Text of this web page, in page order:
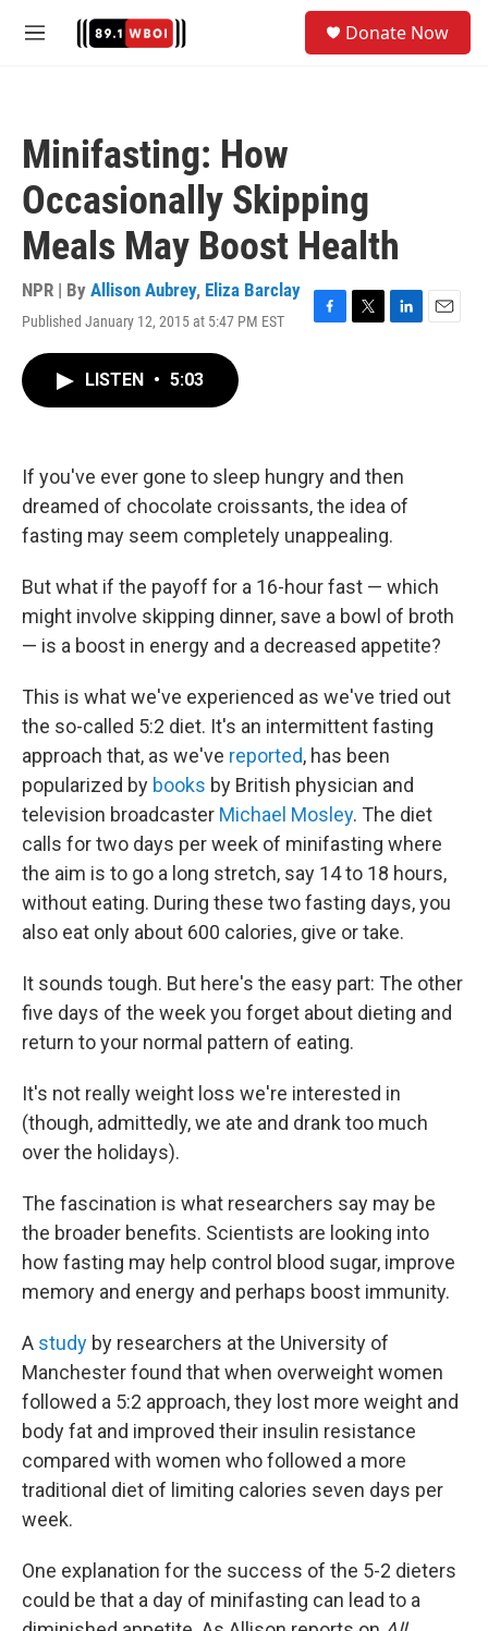
M
Donate Now
Minifasting: How
Occasionally Skipping
Meals May Boost Health
NPR | By Allison Aubrey, Eliza Barclay
Published January 12, 2015 at 5:47 PM EST
F
k
T
L
n
E
LISTEN • 5:03
If you've ever gone to sleep hungry and then
dreamed of chocolate croissants, the idea of
fasting may seem completely unappealing.
But what if the payoff for a 16-hour fast — which
might involve skipping dinner, save a bowl of broth
— is a boost in energy and a decreased appetite?
This is what we've experienced as we've tried out
the so-called 5:2 diet. It's an intermittent fasting
approach that, as we've reported, has been
popularized by books by British physician and
television broadcaster Michael Mosley. The diet
calls for two days per week of minifasting where
the aim is to go a long stretch, say 14 to 18 hours,
without eating. During these two fasting days, you
also eat only about 600 calories, give or take.
It sounds tough. But here's the easy part: The other
five days of the week you forget about dieting and
return to your normal pattern of eating.
It's not really weight loss we're interested in
(though, admittedly, we ate and drank too much
over the holidays).
The fascination is what researchers say may be
the broader benefits. Scientists are looking into
how fasting may help control blood sugar, improve
memory and energy and perhaps boost immunity.
A study by researchers at the University of
Manchester found that when overweight women
followed a 5:2 approach, they lost more weight and
body fat and improved their insulin resistance
compared with women who followed a more
traditional diet of limiting calories seven days per
week.
One explanation for the success of the 5-2 dieters
could be that a day of minifasting can lead to a